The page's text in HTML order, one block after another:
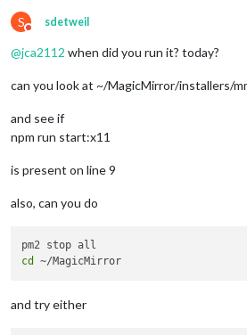
S
Do not disturb
sdetweil
@jca2112 when did you run it? today?
can you look at ~/MagicMirror/installers/
and see if
npm run start:x11
is present on line 9
also, can you do
cd
and try either